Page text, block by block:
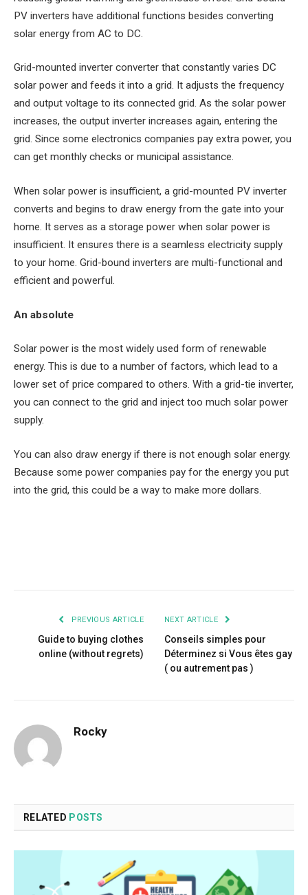
PV inverters have additional functions besides converting
solar energy from AC to DC.
Grid-mounted inverter converter that constantly varies DC
solar power and feeds it into a grid. It adjusts the frequency
and output voltage to its connected grid. As the solar power
increases, the output inverter increases again, entering the
grid. Since some electronics companies pay extra power, you
can get monthly checks or municipal assistance.
When solar power is insufficient, a grid-mounted PV inverter
converts and begins to draw energy from the gate into your
home. It serves as a storage power when solar power is
insufficient. It ensures there is a seamless electricity supply
to your home. Grid-bound inverters are multi-functional and
efficient and powerful.
An absolute
Solar power is the most widely used form of renewable
energy. This is due to a number of factors, which lead to a
lower set of price compared to others. With a grid-tie inverter,
you can connect to the grid and inject too much solar power
supply.
You can also draw energy if there is not enough solar energy.
Because some power companies pay for the energy you put
into the grid, this could be a way to make more dollars.
PREVIOUS ARTICLE
Guide to buying clothes
online (without regrets)
NEXT ARTICLE
Conseils simples pour
Déterminez si Vous êtes gay
( ou autrement pas )
Rocky
RELATED POSTS